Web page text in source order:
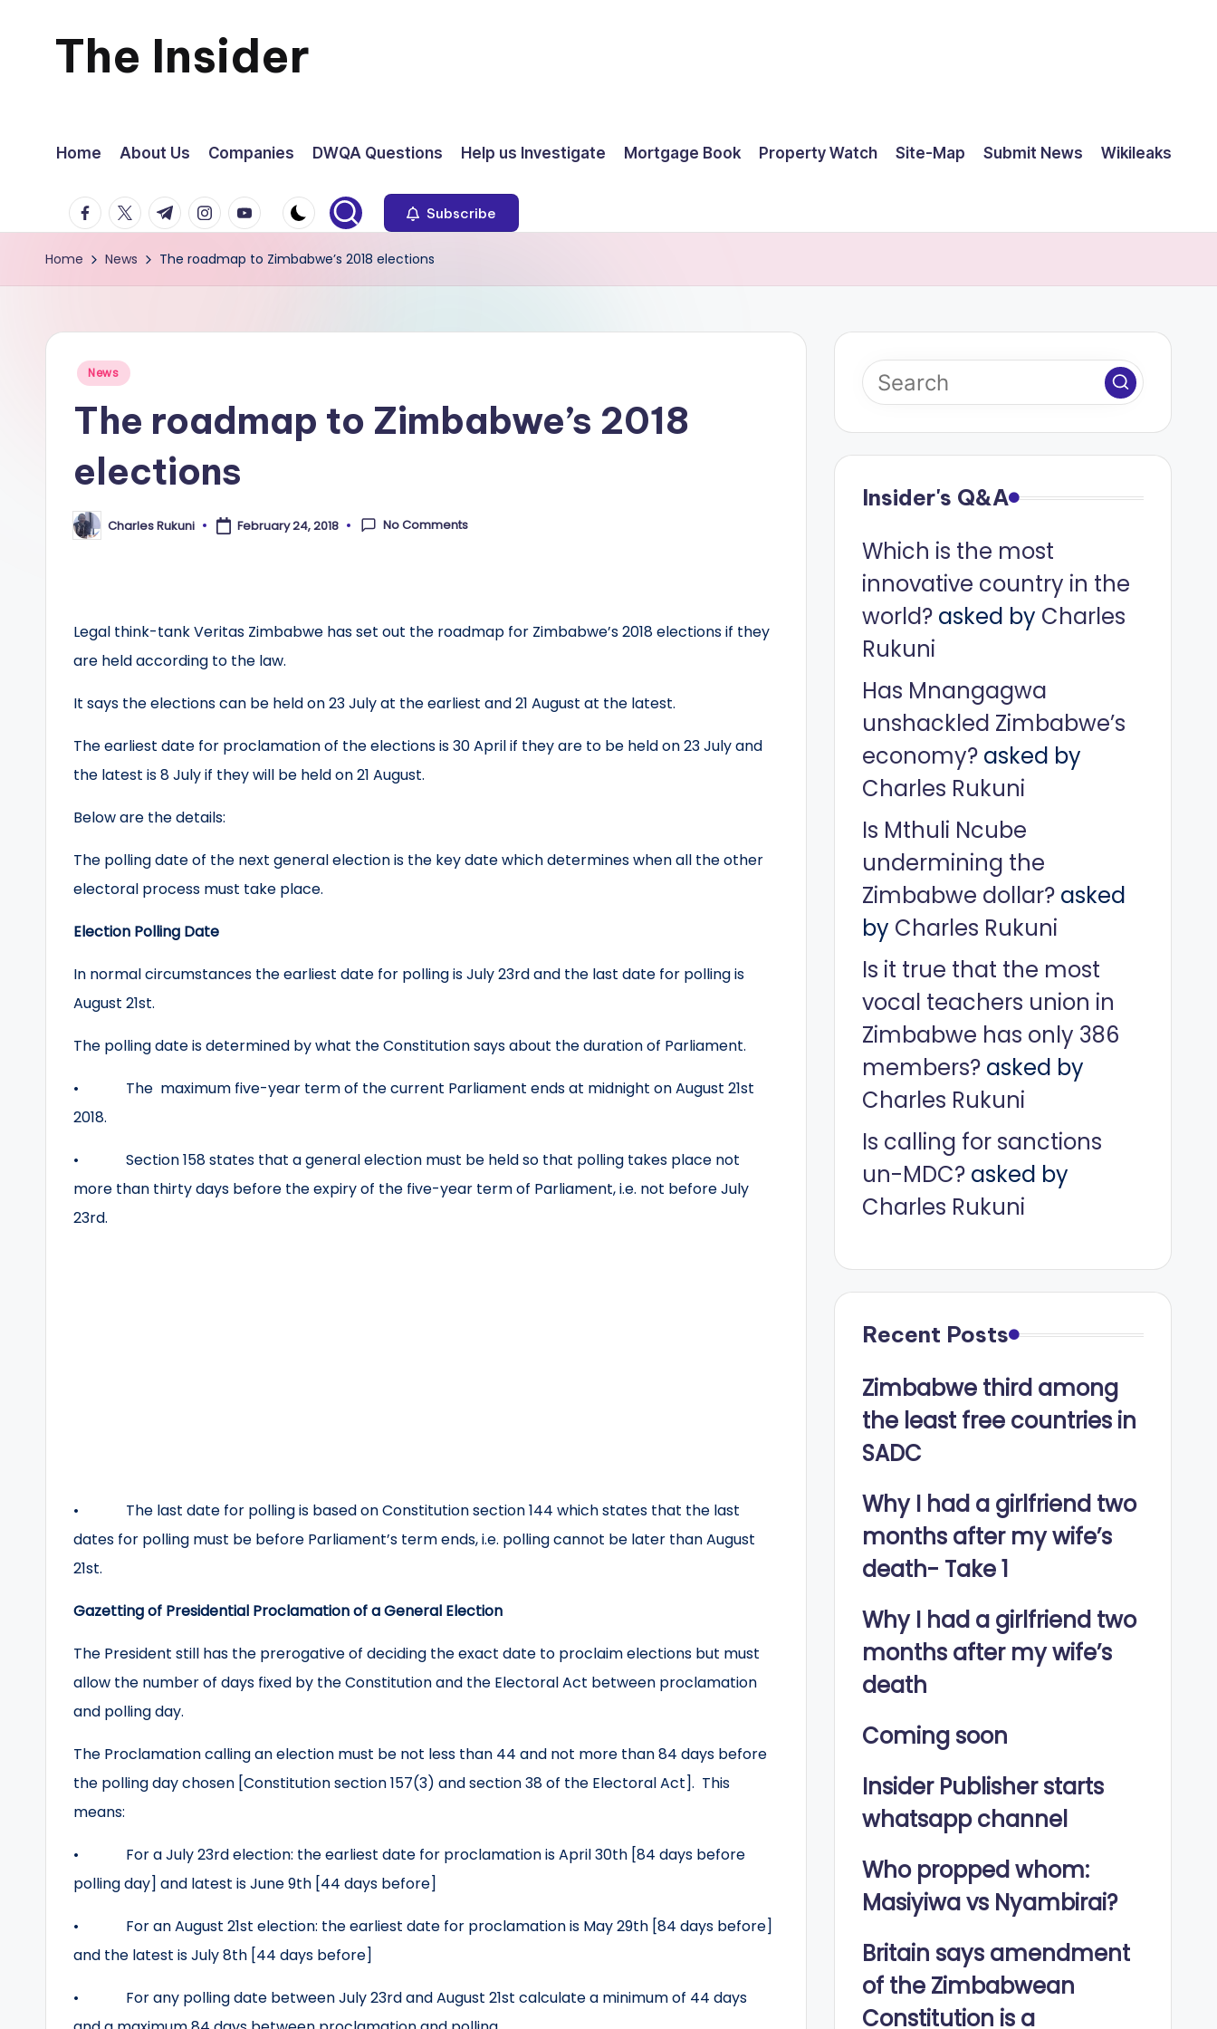
content
The Insider
about
Zimbabwe
you
can
use
Home About Us Companies DWQA Questions Help us Investigate Mortgage Book Property Watch Site-Map Submit News Wikileaks
facebook.com
twitter.com
t.me instagram.com
youtube.com Subscribe
Home News The roadmap to Zimbabwe’s 2018 elections
Posted
News
The roadmap to Zimbabwe’s 2018
elections
Posted
by
Charles Rukuni February 24, 2018 No Comments
Legal think-tank Veritas Zimbabwe has set out the roadmap for Zimbabwe’s 2018 elections if they
are held according to the law.
It says the elections can be held on 23 July at the earliest and 21 August at the latest.
The earliest date for proclamation of the elections is 30 April if they are to be held on 23 July and
the latest is 8 July if they will be held on 21 August.
Below are the details:
The polling date of the next general election is the key date which determines when all the other
electoral process must take place.
Election Polling Date
In normal circumstances the earliest date for polling is July 23rd and the last date for polling is
August 21st.
The polling date is determined by what the Constitution says about the duration of Parliament.
• The maximum five-year term of the current Parliament ends at midnight on August 21st
2018.
• Section 158 states that a general election must be held so that polling takes place not
more than thirty days before the expiry of the five-year term of Parliament, i.e. not before July
23rd.
• The last date for polling is based on Constitution section 144 which states that the last
dates for polling must be before Parliament’s term ends, i.e. polling cannot be later than August
21st.
Gazetting of Presidential Proclamation of a General Election
The President still has the prerogative of deciding the exact date to proclaim elections but must
allow the number of days fixed by the Constitution and the Electoral Act between proclamation
and polling day.
The Proclamation calling an election must be not less than 44 and not more than 84 days before
the polling day chosen [Constitution section 157(3) and section 38 of the Electoral Act]. This
means:
• For a July 23rd election: the earliest date for proclamation is April 30th [84 days before
polling day] and latest is June 9th [44 days before]
• For an August 21st election: the earliest date for proclamation is May 29th [84 days before]
and the latest is July 8th [44 days before]
• For any polling date between July 23rd and August 21st calculate a minimum of 44 days
Insider's Q&A
Which is the most
innovative country in the
world?asked by Charles
Rukuni
Has Mnangagwa
unshackled Zimbabwe’s
economy?asked by
Charles Rukuni
Is Mthuli Ncube
undermining the
Zimbabwe dollar?asked
by Charles Rukuni
Is it true that the most
vocal teachers union in
Zimbabwe has only 386
members?asked by
Charles Rukuni
Is calling for sanctions
un-MDC?asked by
Charles Rukuni
Recent Posts
Zimbabwe third among
the least free countries in
SADC
Why I had a girlfriend two
months after my wife’s
death- Take 1
Why I had a girlfriend two
months after my wife’s
death
Coming soon
Insider Publisher starts
whatsapp channel
Who propped whom:
Masiyiwa vs Nyambirai?
Britain says amendment
of the Zimbabwean
Constitution is a